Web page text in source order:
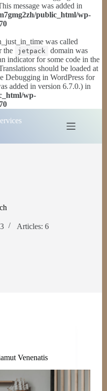
message was added in
public_html/wp-
was called
the jetpack
domain was
indicator for some code in the
should be loaded at
Debugging in WordPress for
added in version 6.7.0.) in
wp-
Articles: 6
Venenatis